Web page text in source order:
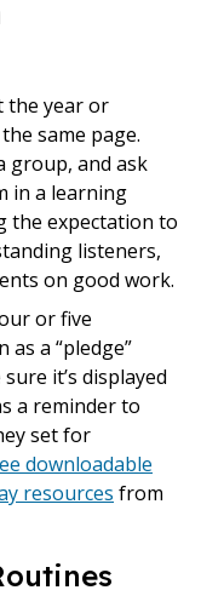
the year or
same page.
group, and ask
in a learning
the expectation to
listeners,
on good work.
or five
a “pledge”
it’s displayed
a reminder to
set for
downloadable
resources from